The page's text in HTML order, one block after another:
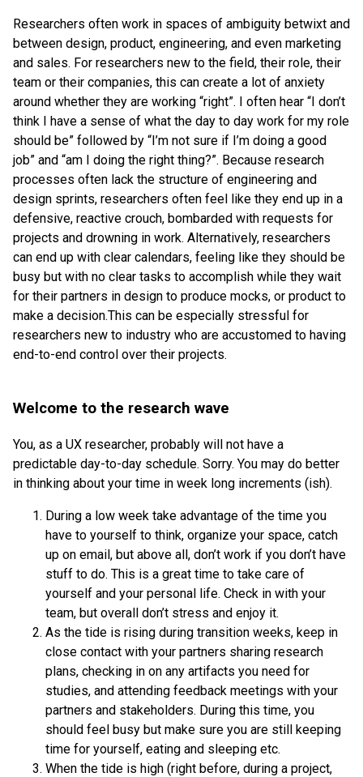
Researchers often work in spaces of ambiguity betwixt and
between design, product, engineering, and even marketing
and sales. For researchers new to the field, their role, their
team or their companies, this can create a lot of anxiety
around whether they are working “right”. I often hear “I don’t
think I have a sense of what the day to day work for my role
should be” followed by “I’m not sure if I’m doing a good
job” and “am I doing the right thing?”. Because research
processes often lack the structure of engineering and
design sprints, researchers often feel like they end up in a
defensive, reactive crouch, bombarded with requests for
projects and drowning in work. Alternatively, researchers
can end up with clear calendars, feeling like they should be
busy but with no clear tasks to accomplish while they wait
for their partners in design to produce mocks, or product to
make a decision.This can be especially stressful for
researchers new to industry who are accustomed to having
end-to-end control over their projects.
Welcome to the research wave
You, as a UX researcher, probably will not have a
predictable day-to-day schedule. Sorry. You may do better
in thinking about your time in week long increments (ish).
During a low week take advantage of the time you
have to yourself to think, organize your space, catch
up on email, but above all, don’t work if you don’t have
stuff to do. This is a great time to take care of
yourself and your personal life. Check in with your
team, but overall don’t stress and enjoy it.
As the tide is rising during transition weeks, keep in
close contact with your partners sharing research
plans, checking in on any artifacts you need for
studies, and attending feedback meetings with your
partners and stakeholders. During this time, you
should feel busy but make sure you are still keeping
time for yourself, eating and sleeping etc.
When the tide is high (right before, during a project,